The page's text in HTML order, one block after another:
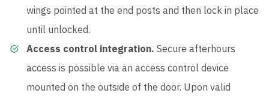
wings pointed at the end posts and then lock in place
until unlocked.
Access control integration. Secure afterhours
access is possible via an access control device
mounted on the outside of the door. Upon valid